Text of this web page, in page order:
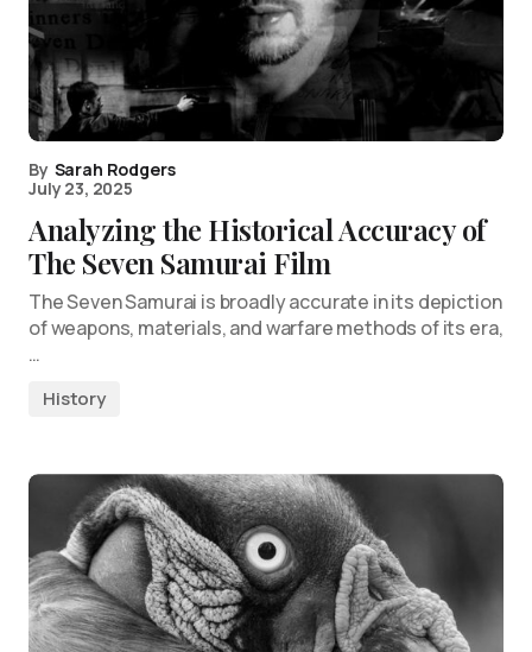
By Sarah Rodgers
July 23, 2025
Analyzing the Historical Accuracy of
The Seven Samurai Film
The Seven Samurai is broadly accurate in its depiction
of weapons, materials, and warfare methods of its era,
…
History